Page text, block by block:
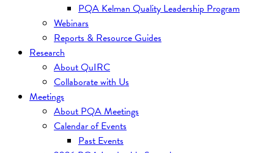
PQA Kelman Quality Leadership Program
Webinars
Reports & Resource Guides
Research
About QuIRC
Collaborate with Us
Meetings
About PQA Meetings
Calendar of Events
Past Events